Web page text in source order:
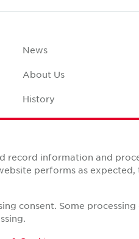
News
About Us
History
Case Studies
record information and
performs as
consent. Some